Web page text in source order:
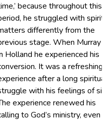
because throughout this
he struggled with
differently from the
stage. When Murray
Holland he experienced his
It was a refreshing
after a long spiritual
with his feelings of sin.
experience renewed his
to God’s ministry, even